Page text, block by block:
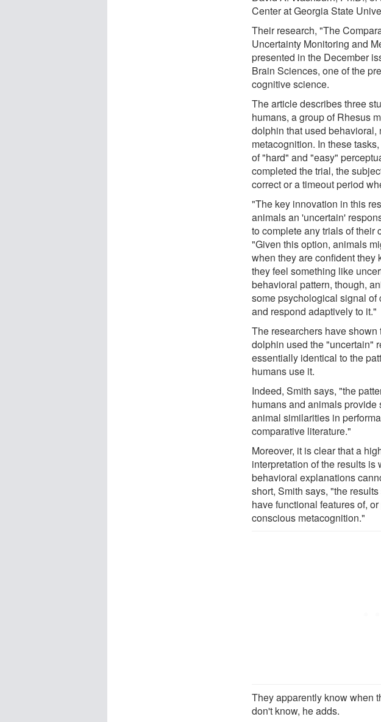
Center at Georgia State
Their research, "The
Uncertainty Monitoring and
presented in the December
Brain Sciences, one of the
cognitive science.
The article describes three
humans, a group of Rhesus
dolphin that used
metacognition. In these
of "hard" and "easy"
completed the trial, the
correct or a timeout period
"The key innovation in this
animals an 'uncertain'
to complete any trials of their
"Given this option, animals
when they are confident they
they feel something like
behavioral pattern, though,
some psychological signal of
and respond adaptively to it."
The researchers have
dolphin used the "uncertain"
essentially identical to the
humans use it.
Indeed, Smith says, "the
humans and animals
animal similarities in
comparative literature."
Moreover, it is clear that a
interpretation of the results is
behavioral explanations
short, Smith says, "the
have functional features of,
conscious metacognition."
They apparently know when
don't know, he adds.